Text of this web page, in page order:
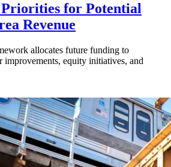
Priorities for Potential
Revenue
allocates future funding to
improvements, equity initiatives, and